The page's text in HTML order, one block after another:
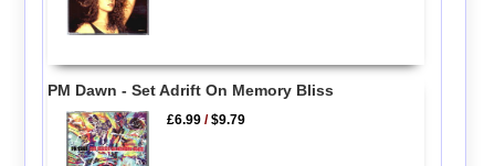
PM Dawn - Set Adrift On Memory Bliss
£6.99 /$9.79